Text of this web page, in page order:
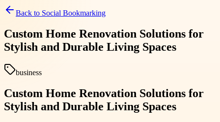
Back to Social Bookmarking
Custom Home Renovation Solutions for
Stylish and Durable Living Spaces
business
Custom Home Renovation Solutions for
Stylish and Durable Living Spaces